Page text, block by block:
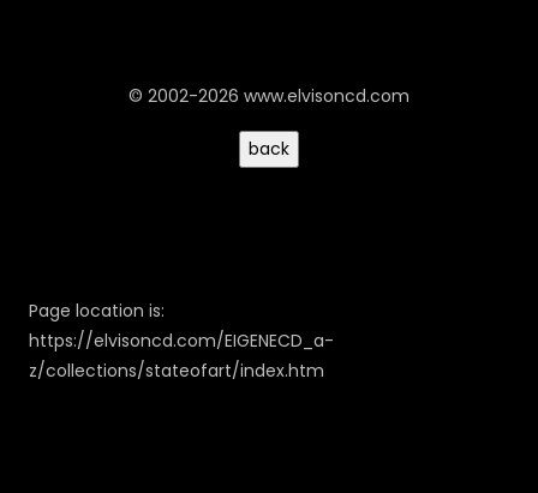
© 2002-2026 www.elvisoncd.com
Page location is:
https://elvisoncd.com/EIGENECD_a-
z/collections/stateofart/index.htm